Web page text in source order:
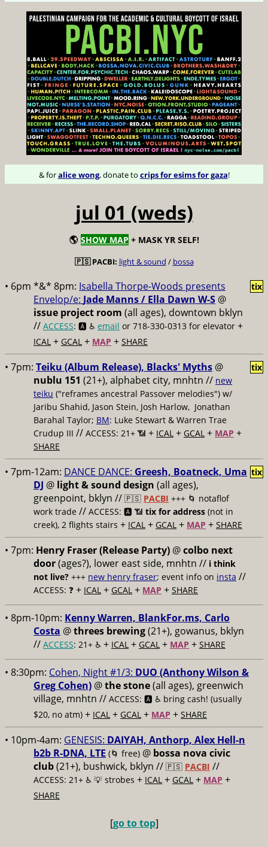
& foralice wong, donate to crips for esims for gaza!
jul 01 (weds)
🌎 SHOW MAP + MASK YR SELF!
🇵🇸 PACBI: light & sound / bossa
• 6pm *&* 8pm: Isabella Thorpe-Woods presents
Envelop/e: Jade Manns / Ella Dawn W-S @
issue project room (all ages), downtown bklyn
// ACCESS: 🅰️ ♿️ email or 718-330-0313 for elevator +
ICAL + GCAL + MAP + SHARE
tix
• 7pm: Teiku (Album Release), Blacks' Myths @
nublu 151 (21+), alphabet city, mnhtn // new
teiku ("reframes ancestral Passover melodies") w/
Jaribu Shahid, Jason Stein, Josh Harlow, Jonathan
Barahal Taylor; BM: Luke Stewart & Warren Trae
Crudup III // ACCESS: 21+ 📶 + ICAL + GCAL + MAP +
SHARE
tix
• 7pm-12am: DANCE DANCE: Greesh, Boatneck, Uma
DJ @ light & sound design (all ages),
greenpoint, bklyn // 🇵🇸 PACBI +++ 🌀 notaflof
work trade // ACCESS: 🅰️ 📶 tix for address (not in
creek), 2 flights stairs + ICAL + GCAL + MAP + SHARE
tix
• 7pm: Henry Fraser (Release Party) @colbo next
door(ages?), lower east side, mnhtn // i think
not live? +++ new henry fraser; event info on insta //
ACCESS: ❓ + ICAL + GCAL + MAP + SHARE
• 8pm-10pm: Kenny Warren, BlankFor.ms, Carlo
Costa @threes brewing(21+), gowanus, bklyn
// ACCESS: 21+ ♿️ + ICAL + GCAL + MAP + SHARE
• 8:30pm: Cohen, Night #1/3: DUO (Anthony Wilson &
Greg Cohen) @the stone(all ages), greenwich
village, mnhtn // ACCESS: 🅰️ ♿️ bring cash! (usually
$20, no atm) + ICAL + GCAL + MAP + SHARE
• 10pm-4am: GENESIS: DAIYAH, Anthorp, Alex Hell-n
b2b R-DNA, LTE (🌀 free) @ bossa nova civic
club(21+), bushwick, bklyn // 🇵🇸 PACBI //
ACCESS: 21+ ♿️ 💡 strobes + ICAL + GCAL + MAP +
SHARE
[go to top]